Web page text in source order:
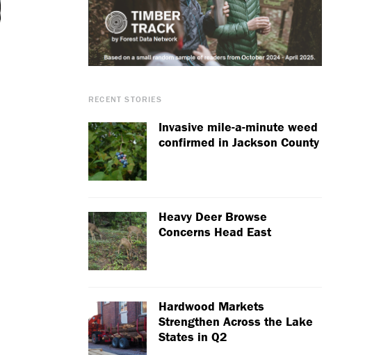
RECENT STORIES
Invasive mile-a-minute weed
confirmed in Jackson County
Heavy Deer Browse
Concerns Head East
Hardwood Markets
Strengthen Across the Lake
States in Q2